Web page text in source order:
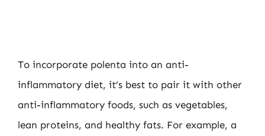
To incorporate polenta into an anti-
inflammatory diet, it’s best to pair it with other
anti-inflammatory foods, such as vegetables,
lean proteins, and healthy fats. For example, a